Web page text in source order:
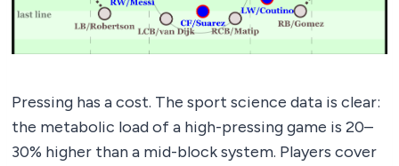
Pressing has a cost. The sport science data is clear:
the metabolic load of a high-pressing game is 20–
30% higher than a mid-block system. Players cover